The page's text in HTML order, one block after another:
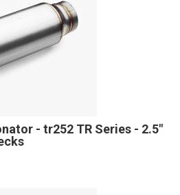
- tr252 TR Series - 2.5"